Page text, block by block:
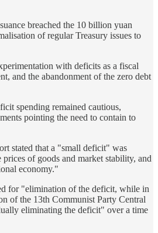
breached the 10 billion yuan
of regular Treasury issues to
with deficits as a fiscal
and the abandonment of the zero debt
spending remained cautious,
pointing the need to contain to
stated that a "small deficit" was
of goods and market stability, and
economy."
for "elimination of the deficit, while in
of the 13th Communist Party Central
eliminating the deficit" over a time